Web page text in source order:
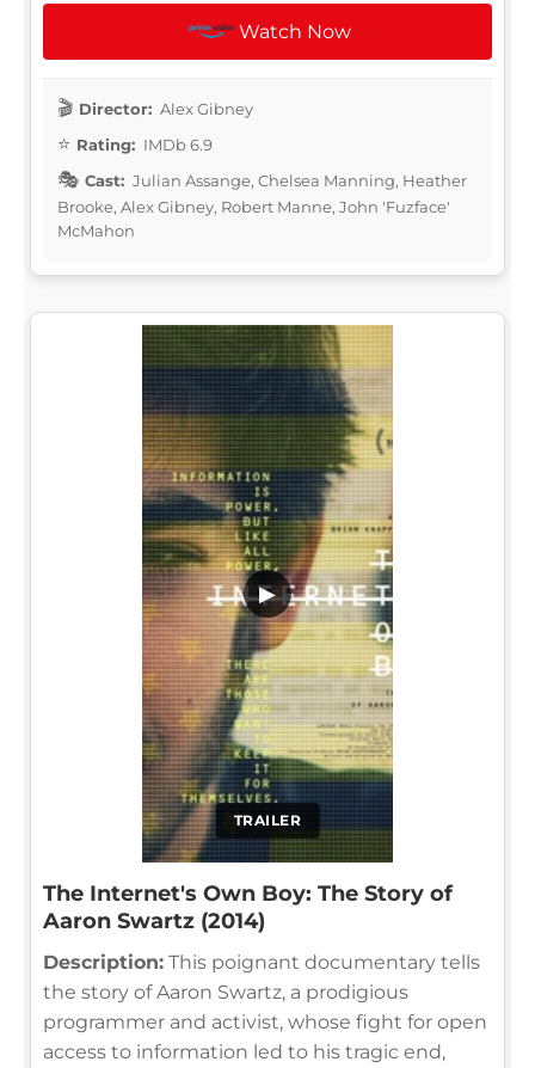
Watch Now
Director: Alex Gibney
Rating: IMDb 6.9
Cast: Julian Assange, Chelsea Manning, Heather
Brooke, Alex Gibney, Robert Manne, John 'Fuzface'
McMahon
TRAILER
▶
The Internet's Own Boy: The Story of
Aaron Swartz (2014)
Description: This poignant documentary tells
the story of Aaron Swartz, a prodigious
programmer and activist, whose fight for open
access to information led to his tragic end,